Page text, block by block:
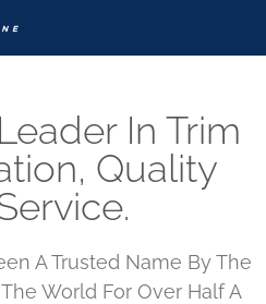
In Trim
Quality
A Trusted Name By The
World For Over Half A